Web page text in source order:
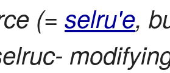
(= selru'e,